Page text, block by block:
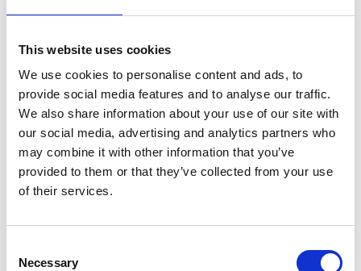
This website uses cookies
We use cookies to personalise content and ads, to
provide social media features and to analyse our traffic.
We also share information about your use of our site with
our social media, advertising and analytics partners who
may combine it with other information that you’ve
provided to them or that they’ve collected from your use
of their services.
Selection
Necessary
Active Participation in Industry
clinicians will be ask to participate in ongoing
MHRA. It is your job and duty to stay informed.
The Impact On Aesthetic Clinics
Time to elevate your business by making sure you
incorporate advanced, regulation approved technologies.
You will be required to adhere to stringent safety
standards. Proactively adopting these regulations can
help clinics stand out as industry leaders, showcasing
The MHRA’s new roadmap is a game-changer for the